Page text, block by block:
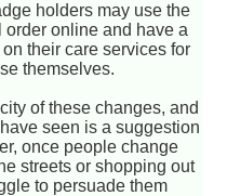
holders may use the
order online and have a
their care services for
themselves.
of these changes, and
seen is a suggestion
once people change
streets or shopping out
to persuade them